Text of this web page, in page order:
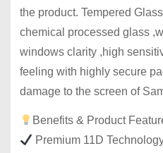
the product. Tempered
chemical processed glass
windows clarity ,high
feeling with highly secure
damage to the screen of
Benefits & Product
Premium 11D